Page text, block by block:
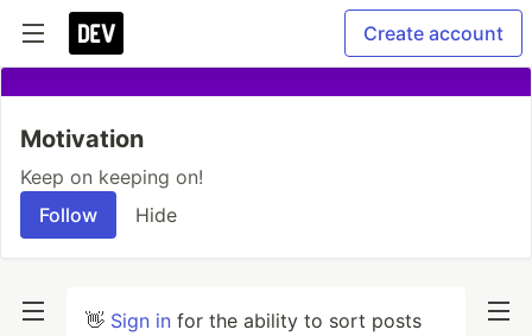
Create account
Motivation
Keep on keeping on!
Follow
Hide
👋 Sign in for the ability to sort posts